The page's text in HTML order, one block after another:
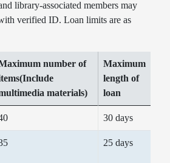
library-associated members may
verified ID. Loan limits are as
number of
materials)
Maximum
length of
loan
30 days
25 days